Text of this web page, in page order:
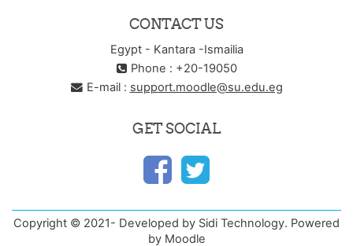
CONTACT US
Egypt - Kantara -Ismailia
Phone : +20-19050
E-mail : support.moodle@su.edu.eg
GET SOCIAL
Copyright © 2021- Developed by Sidi Technology. Powered
by Moodle